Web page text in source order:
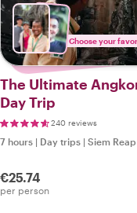
Choose your
The Ultimate
Day Trip
240 reviews
7 hours | Day trips | Siem Reap
€25.74
per person